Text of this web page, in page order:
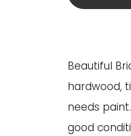
Beautiful
hardwood,
needs
good